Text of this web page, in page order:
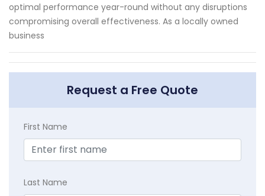
optimal performance year-round without any disruptions
compromising overall effectiveness. As a locally owned
business
Request a Free Quote
First Name
Last Name